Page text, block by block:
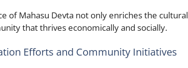
of Mahasu Devta not only enriches the
that thrives economically and socially.
Efforts and Community Initiatives